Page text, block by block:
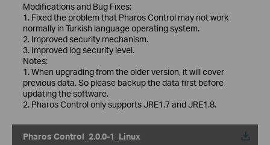
Modifications and Bug Fixes:
1. Fixed the problem that Pharos Control may not work
normally in Turkish language operating system.
2. Improved security mechanism.
3. Improved log security level.
Notes:
1. When upgrading from the older version, it will cover
previous data. So please backup the data first before
updating the software.
2. Pharos Control only supports JRE1.7 and JRE1.8.
Pharos Control_2.0.0-1_Linux